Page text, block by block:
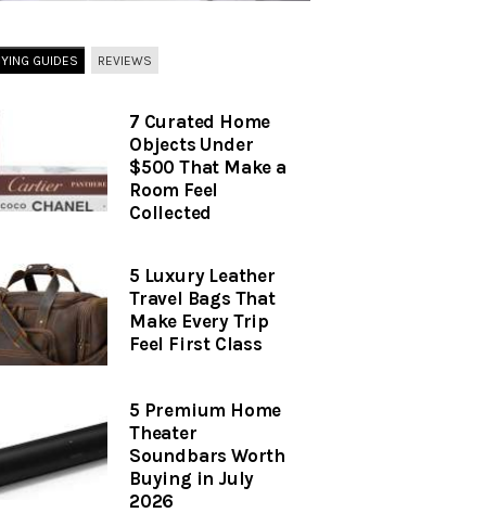
GUIDES REVIEWS
7 Curated Home
Objects Under
$500 That Make a
Room Feel
Collected
5 Luxury Leather
Travel Bags That
Make Every Trip
Feel First Class
5 Premium Home
Theater
Soundbars Worth
Buying in July
2026